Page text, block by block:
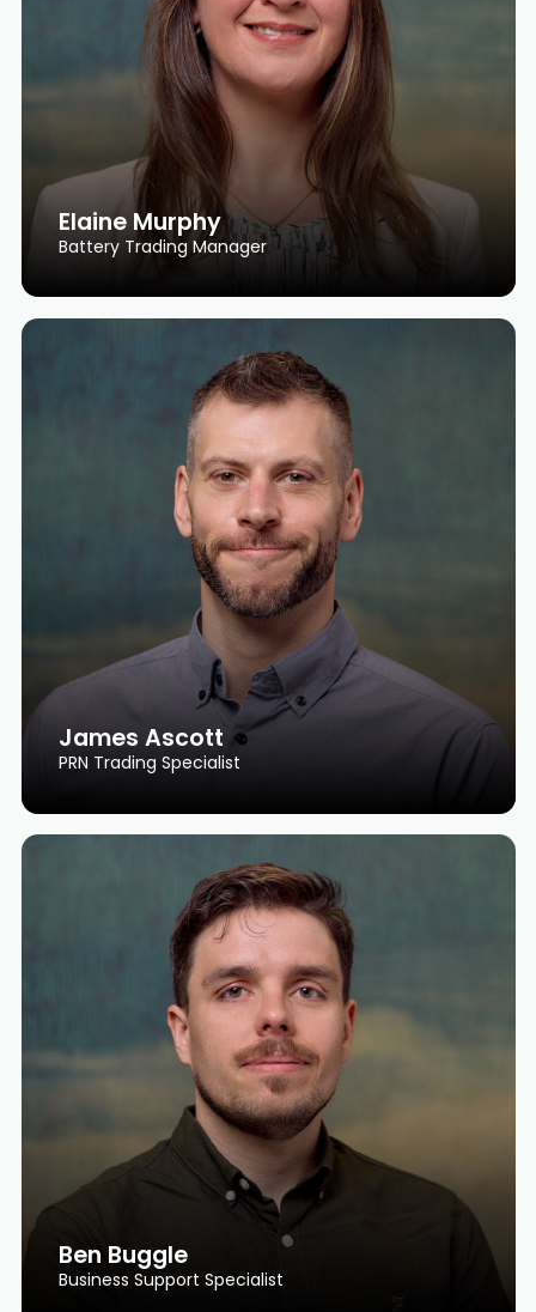
Elaine Murphy
Battery Trading Manager
James Ascott
PRN Trading Specialist
Ben Buggle
Business Support Specialist